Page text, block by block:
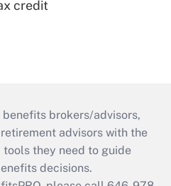
credit
brokers/advisors,
advisors with the
tools they need to guide
decisions.